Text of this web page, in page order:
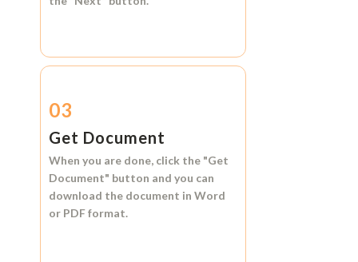
03
Get Document
When you are done, click the "Get
Document" button and you can
download the document in Word
or PDF format.